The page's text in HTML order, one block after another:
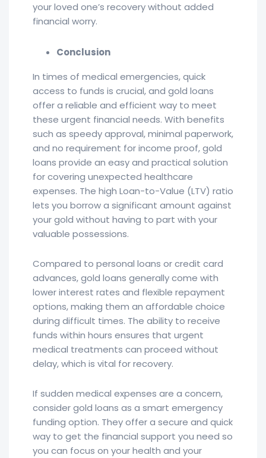
your loved one’s recovery without added
financial worry.
Conclusion
In times of medical emergencies, quick
access to funds is crucial, and gold loans
offer a reliable and efficient way to meet
these urgent financial needs. With benefits
such as speedy approval, minimal paperwork,
and no requirement for income proof, gold
loans provide an easy and practical solution
for covering unexpected healthcare
expenses. The high Loan-to-Value (LTV) ratio
lets you borrow a significant amount against
your gold without having to part with your
valuable possessions.
Compared to personal loans or credit card
advances, gold loans generally come with
lower interest rates and flexible repayment
options, making them an affordable choice
during difficult times. The ability to receive
funds within hours ensures that urgent
medical treatments can proceed without
delay, which is vital for recovery.
If sudden medical expenses are a concern,
consider gold loans as a smart emergency
funding option. They offer a secure and quick
way to get the financial support you need so
you can focus on your health and your